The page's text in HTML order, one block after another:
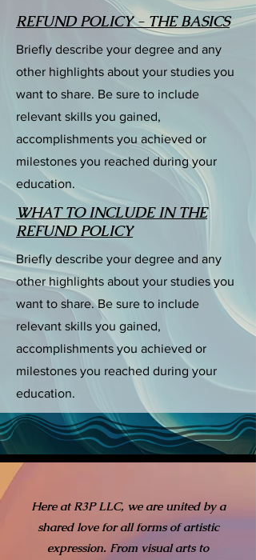
REFUND POLICY - THE BASICS
Briefly describe your degree and any
other highlights about your studies you
want to share. Be sure to include
relevant skills you gained,
accomplishments you achieved or
milestones you reached during your
education.
WHAT TO INCLUDE IN THE
REFUND POLICY
Briefly describe your degree and any
other highlights about your studies you
want to share. Be sure to include
relevant skills you gained,
accomplishments you achieved or
milestones you reached during your
education.
Here at R3P LLC, we are united by a
shared love for all forms of artistic
expression. From visual arts to